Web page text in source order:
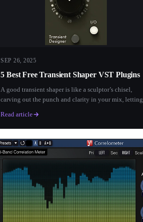
SEP 26, 2025
5 Best Free Transient Shaper VST Plugins
A good transient shaper is like a sculptor’s chisel,
carving out the punch and clarity in your mix, letting
Read article